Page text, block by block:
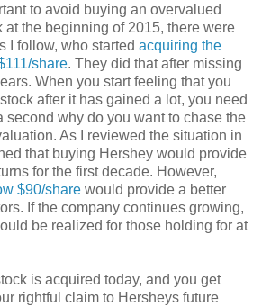
to avoid buying an overvalued
at the beginning of 2015, there were
I follow, who started acquiring the
share. They did that after missing
When you start feeling that you
after it has gained a lot, you need
second why do you want to chase the
As I reviewed the situation in
that buying Hershey would provide
for the first decade. However,
$90/share would provide a better
If the company continues growing,
be realized for those holding for at
is acquired today, and you get
rightful claim to Hersheys future